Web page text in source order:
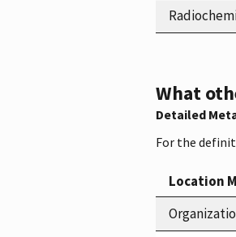
What
Detailed
For the
Location